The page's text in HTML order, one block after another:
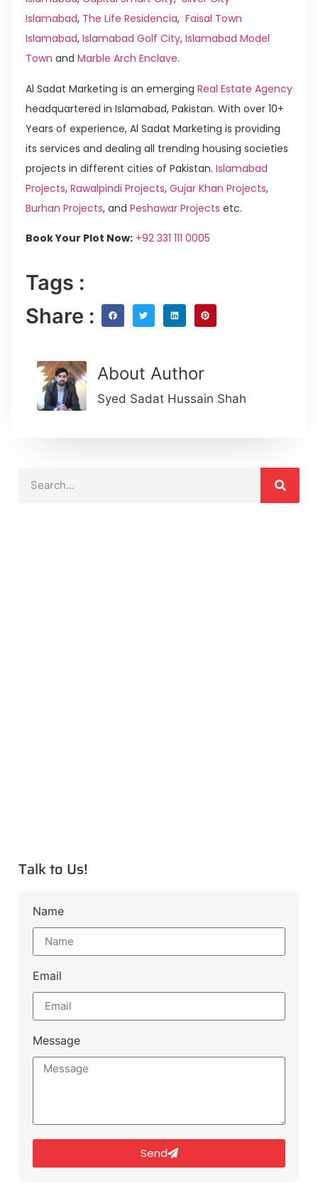
Islamabad, The Life Residencia, Faisal Town
Islamabad, Islamabad Golf City, Islamabad Model
Town and Marble Arch Enclave.
Al Sadat Marketing is an emerging Real Estate Agency
headquartered in Islamabad, Pakistan. With over 10+
Years of experience, Al Sadat Marketing is providing
its services and dealing all trending housing societies
projects in different cities of Pakistan. Islamabad
Projects, Rawalpindi Projects, Gujar Khan Projects,
Burhan Projects, and Peshawar Projects etc.
Book Your Plot Now: +92 331 111 0005
Tags :
Share :
About Author
Syed Sadat Hussain Shah
Talk to Us!
Name
Email
Message
Send